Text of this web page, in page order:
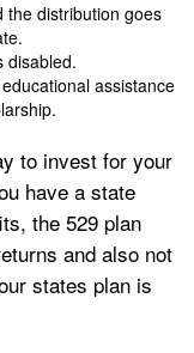
the distribution goes
disabled.
assistance
to invest for your
have a state
the 529 plan
and also not
states plan is